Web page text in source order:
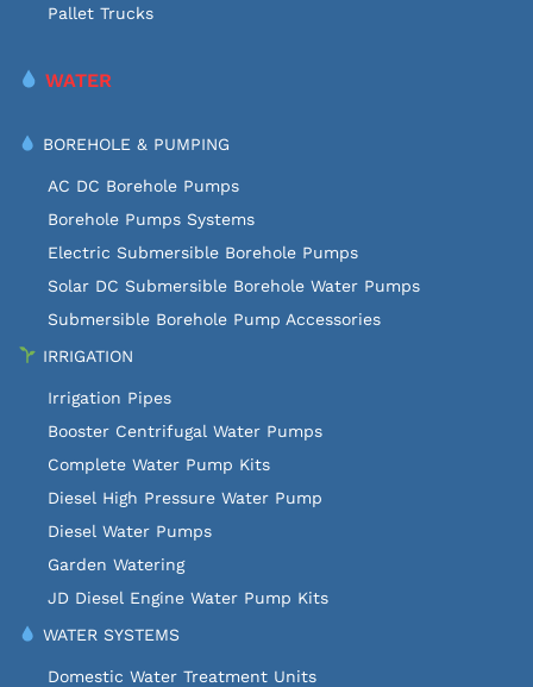
Pallet Trucks
WATER
BOREHOLE & PUMPING
AC DC Borehole Pumps
Borehole Pumps Systems
Electric Submersible Borehole Pumps
Solar DC Submersible Borehole Water Pumps
Submersible Borehole Pump Accessories
IRRIGATION
Irrigation Pipes
Booster Centrifugal Water Pumps
Complete Water Pump Kits
Diesel High Pressure Water Pump
Diesel Water Pumps
Garden Watering
JD Diesel Engine Water Pump Kits
WATER SYSTEMS
Domestic Water Treatment Units